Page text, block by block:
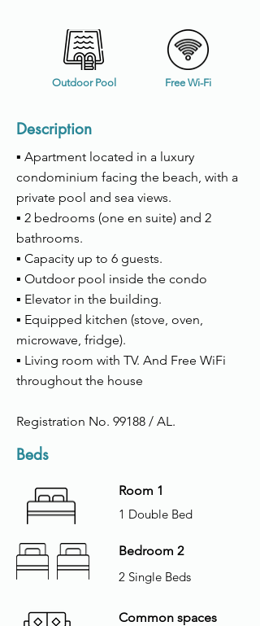
Outdoor Pool Free Wi-Fi
Description
▪ Apartment located in a luxury
condominium facing the beach, with a
private pool and sea views.
▪ 2 bedrooms (one en suite) and 2
bathrooms.
▪ Capacity up to 6 guests.
▪ Outdoor pool inside the condo
▪ Elevator in the building.
▪ Equipped kitchen (stove, oven,
microwave, fridge).
▪ Living room with TV. And Free WiFi
throughout the house
Registration No. 99188 / AL.
Beds
Room 1
1 Double Bed
Bedroom 2
2 Single Beds
Common spaces